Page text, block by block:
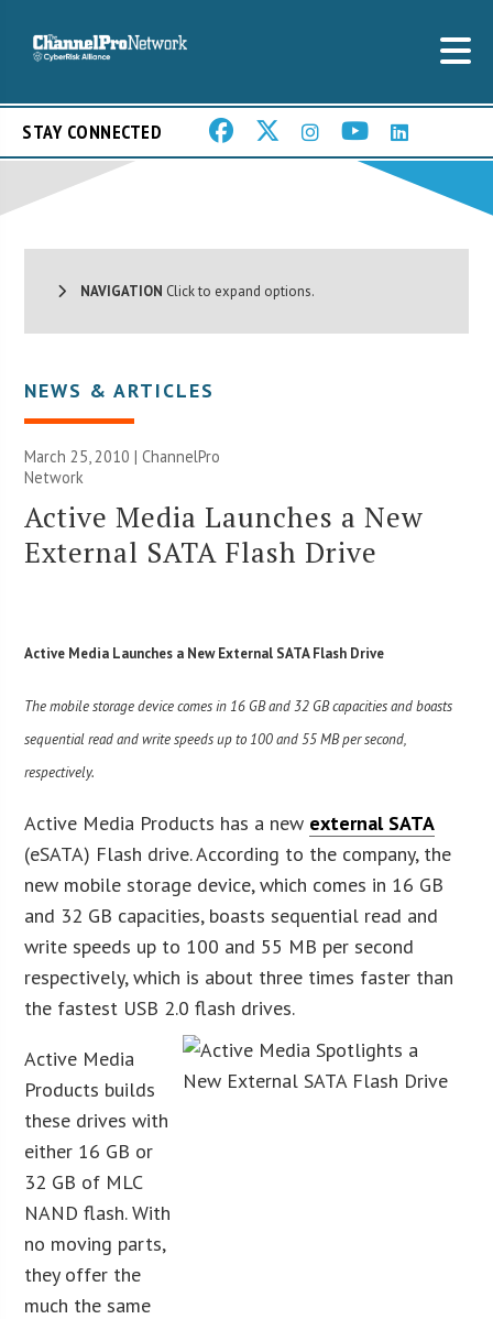
STAY CONNECTED
NAVIGATION Click to expand options.
NEWS & ARTICLES
March 25, 2010 |ChannelPro
Network
Active Media Launches a New
External SATA Flash Drive
Active Media Launches a New External SATA Flash Drive
The mobile storage device comes in 16 GB and 32 GB capacities and boasts
sequential read and write speeds up to 100 and 55 MB per second,
respectively.
Active Media Products has a new external SATA
(eSATA) Flash drive. According to the company, the
new mobile storage device, which comes in 16 GB
and 32 GB capacities, boasts sequential read and
write speeds up to 100 and 55 MB per second
respectively, which is about three times faster than
the fastest USB 2.0 flash drives.
Active Media
Products builds
these drives with
either 16 GB or
32 GB of MLC
NAND flash. With
no moving parts,
they offer the
much the same